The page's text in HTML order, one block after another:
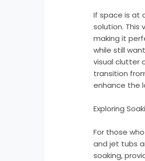
If space is at
solution. This
making it
while still
visual clutter
transition
enhance the
Exploring
For those
and jet tubs
soaking,